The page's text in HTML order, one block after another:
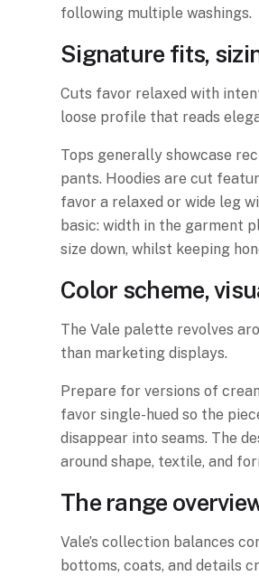
following multiple washings.
Signature fits,
Cuts favor relaxed with
loose profile that reads
Tops generally showcase
pants. Hoodies are cut
favor a relaxed or wide leg
basic: width in the garment
size down, whilst keeping
Color scheme,
The Vale palette revolves
than marketing displays.
Prepare for versions of
favor single-hued so the
disappear into seams. The
around shape, textile, and
The range
Vale’s collection balances
bottoms, coats, and details